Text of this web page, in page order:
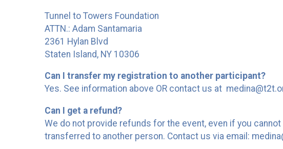
Tunnel to Towers Foundation
ATTN.: Adam Santamaria
2361 Hylan Blvd
Staten Island, NY 10306
Can I transfer my registration to another participant?
Yes. See information above OR contact us at
Can I get a refund?
We do not provide refunds for the event, even if you
transferred to another person. Contact us via email: